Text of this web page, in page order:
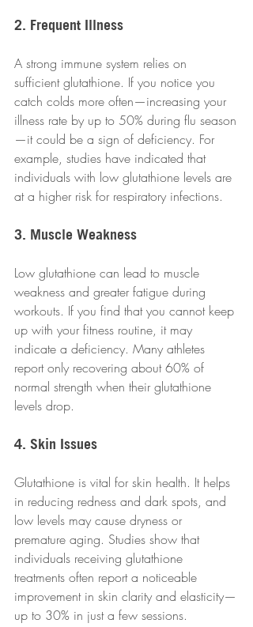
2. Frequent Illness
A strong immune system relies on
sufficient glutathione. If you notice you
catch colds more often—increasing your
illness rate by up to 50% during flu season
—it could be a sign of deficiency. For
example, studies have indicated that
individuals with low glutathione levels are
at a higher risk for respiratory infections.
3. Muscle Weakness
Low glutathione can lead to muscle
weakness and greater fatigue during
workouts. If you find that you cannot keep
up with your fitness routine, it may
indicate a deficiency. Many athletes
report only recovering about 60% of
normal strength when their glutathione
levels drop.
4. Skin Issues
Glutathione is vital for skin health. It helps
in reducing redness and dark spots, and
low levels may cause dryness or
premature aging. Studies show that
individuals receiving glutathione
treatments often report a noticeable
improvement in skin clarity and elasticity—
up to 30% in just a few sessions.